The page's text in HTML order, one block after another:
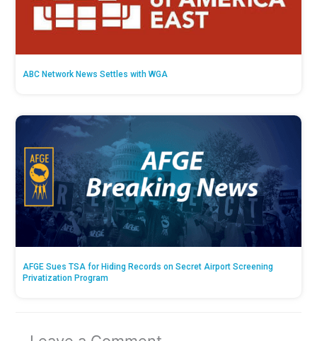
ABC Network News Settles with WGA
AFGE Sues TSA for Hiding Records on Secret Airport Screening
Privatization Program